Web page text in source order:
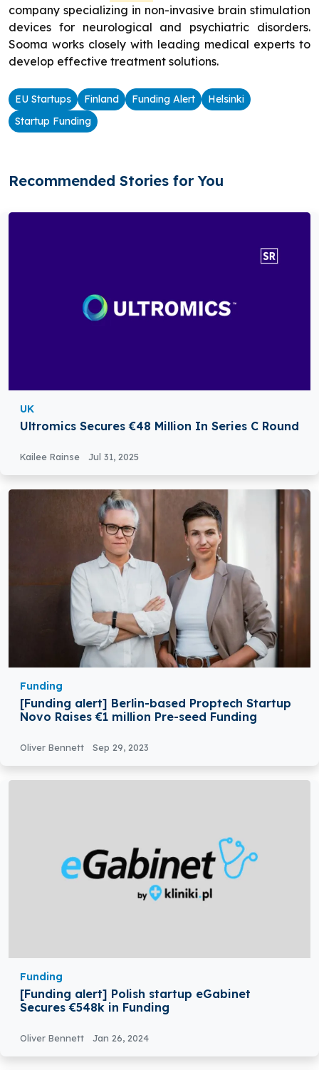
company specializing in non-invasive brain stimulation
devices for neurological and psychiatric disorders.
Sooma works closely with leading medical experts to
develop effective treatment solutions.
EU Startups Finland Funding Alert
Helsinki
Startup Funding
Recommended Stories for You
UK
Ultromics Secures €48 Million In Series C Round
Kailee Rainse Jul 31, 2025
Funding
[Funding alert] Berlin-based Proptech Startup
Novo Raises €1 million Pre-seed Funding
Oliver Bennett Sep 29, 2023
Funding
[Funding alert] Polish startup eGabinet
Secures €548k in Funding
Oliver Bennett Jan 26, 2024